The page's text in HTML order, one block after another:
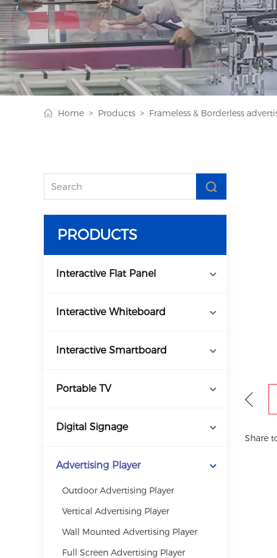
Home > Products > Frameless & Borderless
PRODUCTS
Interactive Flat Panel
Interactive Whiteboard
Interactive Smartboard
Portable TV
Digital Signage
Advertising Player
Outdoor Advertising Player
Vertical Advertising Player
Wall Mounted Advertising Player
Full Screen Advertising Player
Share